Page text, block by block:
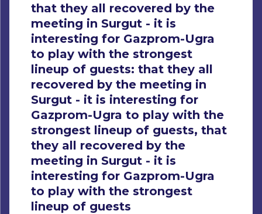
that they all recovered by the
meeting in Surgut - it is
interesting for Gazprom-Ugra
to play with the strongest
lineup of guests: that they all
recovered by the meeting in
Surgut - it is interesting for
Gazprom-Ugra to play with the
strongest lineup of guests, that
they all recovered by the
meeting in Surgut - it is
interesting for Gazprom-Ugra
to play with the strongest
lineup of guests